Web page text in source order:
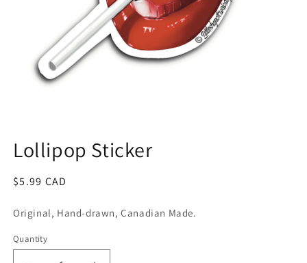
modal
Lollipop Sticker
Regular
$5.99 CAD
Original, Hand-drawn, Canadian Made.
Quantity